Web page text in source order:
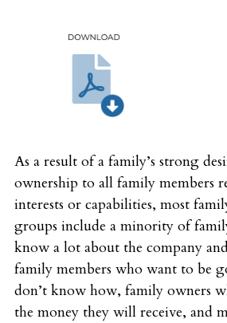
As a result of a family’s strong
ownership to all family members
interests or capabilities, most
groups include a minority of
know a lot about the company
family members who want to be
don’t know how, family owners
the money they will receive, and